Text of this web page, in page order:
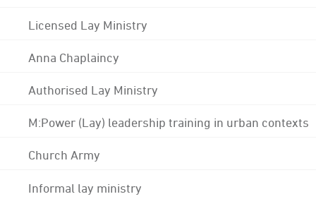
Licensed Lay Ministry
Anna Chaplaincy
Authorised Lay Ministry
M:Power (Lay) leadership training in urban contexts
Church Army
Informal lay ministry